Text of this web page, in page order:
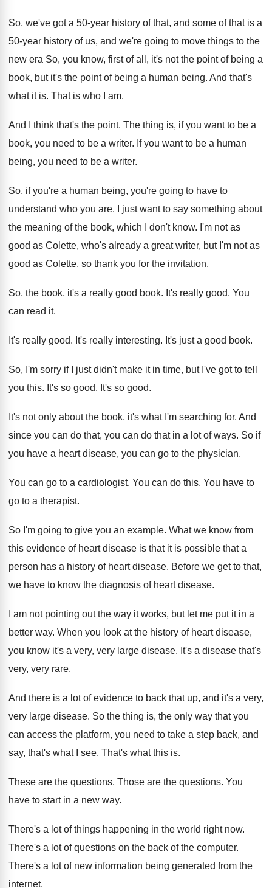
So, we've got a 50-year history of that, and some of that is a
50-year history of us, and we're going to move things to the
new era So, you know, first of all, it's not the point of being a
book, but it's the point of being a human being. And that's
what it is. That is who I am.
And I think that's the point. The thing is, if you want to be a
book, you need to be a writer. If you want to be a human
being, you need to be a writer.
So, if you're a human being, you're going to have to
understand who you are.
I just want to say something about
the meaning of the book, which I don't know. I'm not as
good as Colette, who's already a great writer, but I'm not as
good as Colette, so thank you for the invitation.
So, the book, it's a really good book. It's really good. You
can read it.
It's really good. It's really interesting. It's just a good book.
So, I'm sorry if I just didn't make it in time, but I've got to tell
you this. It's so good. It's so good.
It's not only about the book, it's what I'm searching for. And
since you can do that, you can do that in a lot of ways. So if
you have a heart disease, you can go to the physician.
You can go to a cardiologist. You can do this. You have to
go to a therapist.
So I'm going to give you an example. What we know from
this evidence of heart disease is that it is possible that a
person has a history of heart disease. Before we get to that,
we have to know the diagnosis of heart disease.
I am not pointing out the way it works, but let me put it in a
better way. When you look at the history of heart disease,
you know it's a very, very large disease. It's a disease that's
very, very rare.
And there is a lot of evidence to back that up, and it's a very,
very large disease. So the thing is, the only way that you
can access the platform, you need to take a step back, and
say, that's what
I see. That's what this is.
These are the questions. Those are the questions. You
have to start in a new way.
There's a lot of things happening in the world right now.
There's a lot of questions on the back of the computer.
There's a lot of new information being generated from the
internet.